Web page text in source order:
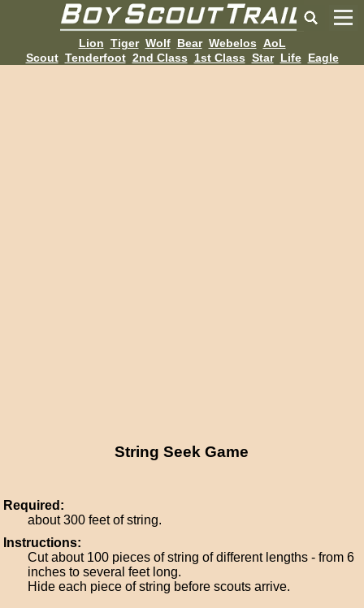
Lion Tiger Wolf Bear Webelos AoL
Scout Tenderfoot 2nd Class 1st Class Star Life Eagle
String Seek Game
Required:
about 300 feet of string.
Instructions:
Cut about 100 pieces of string of different lengths - from 6
inches to several feet long.
Hide each piece of string before scouts arrive.